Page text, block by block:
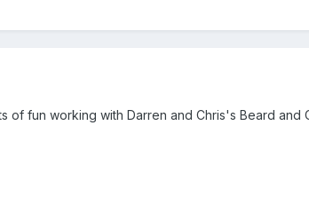
of fun working with Darren and Chris's Beard